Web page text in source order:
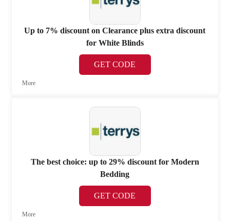
Up to 7% discount on Clearance plus extra discount
for White Blinds
GET CODE
More
The best choice: up to 29% discount for Modern
Bedding
GET CODE
More